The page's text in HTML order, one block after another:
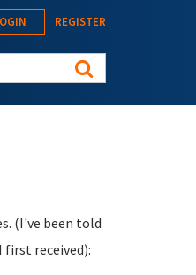
REGISTER
(I've been told
received):